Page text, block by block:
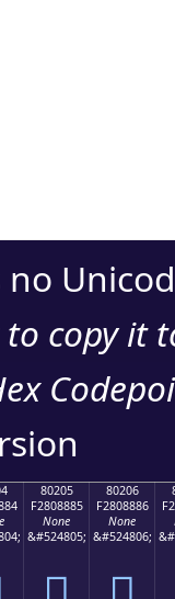
to copy it
80205
F2808885
None
&#524805;
80206
F2808886
None
&#524806;